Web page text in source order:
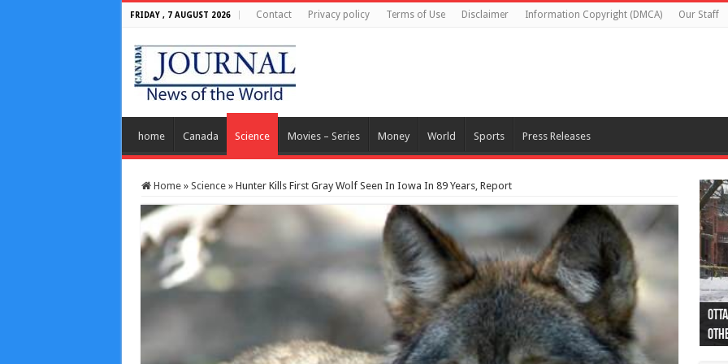
FRIDAY , 7 AUGUST 2026 Contact Privacy policy Terms of Use Disclaimer Information Copyright (DMCA) Our Staff
home Canada Science Movies – Series Money World Sports Press Releases
Home » Science » Hunter Kills First Gray Wolf Seen In Iowa In 89 Years, Report
44
as